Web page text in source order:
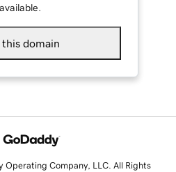
available.
this domain
Company, LLC. All Rights